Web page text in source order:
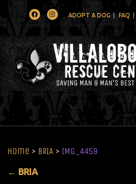
FacebookInstagramADOPT A DOG FAQ
Home > BRIA > IMG_4459
← BRIA